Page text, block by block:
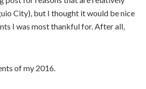
City), but I thought it would be nice
I was most thankful for. After all,
of my 2016.